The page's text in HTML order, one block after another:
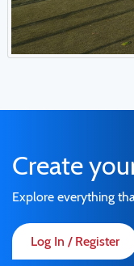
Create
Explore everything
Log In / Register